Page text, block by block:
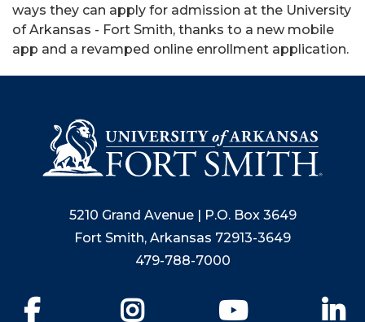
ways they can apply for admission at the University
of Arkansas - Fort Smith, thanks to a new mobile
app and a revamped online enrollment application.
5210 Grand Avenue | P.O. Box 3649
Fort Smith, Arkansas 72913-3649
479-788-7000
YouTube